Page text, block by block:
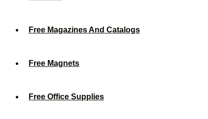
Free Magazines And Catalogs
Free Magnets
Free Office Supplies